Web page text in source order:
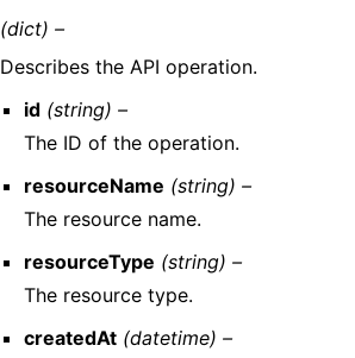
(dict) –
Describes the API operation.
id (string) –
The ID of the operation.
resourceName (string) –
The resource name.
resourceType (string) –
The resource type.
createdAt (datetime) –